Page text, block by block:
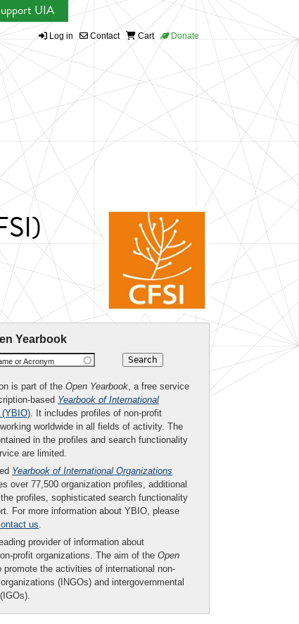
UIA
Log in Contact Cart Donate
Yearbook
or Acronym
is part of the Open Yearbook , a free service
based Yearbook of International
(YBIO) . It includes profiles of non-profit
worldwide in all fields of activity. The
in the profiles and search functionality
are limited.
Yearbook of International Organizations
over 77,500 organization profiles, additional
profiles, sophisticated search functionality
For more information about YBIO, please
us
provider of information about
profit organizations. The aim of the Open
promote the activities of international non-
(INGOs) and intergovernmental